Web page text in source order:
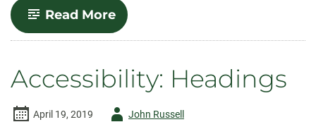
Read More-
Accessibility:
Images
Accessibility: Headings
April 19, 2019
AuthorJohn Russell